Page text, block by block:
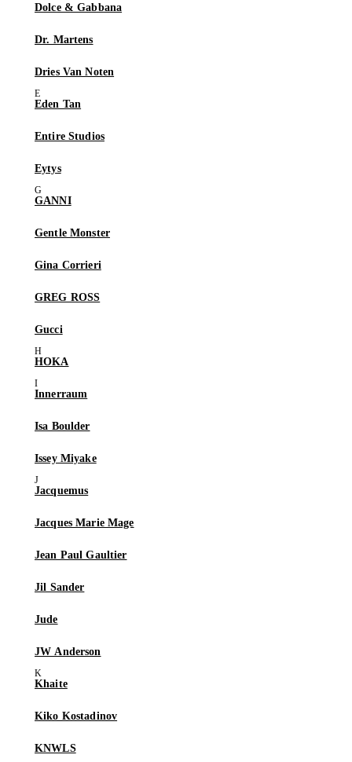
Dolce & Gabbana
Dr. Martens
Dries Van Noten
Eden Tan
Entire Studios
Eytys
GANNI
Gentle Monster
Gina Corrieri
GREG ROSS
Gucci
HOKA
Innerraum
Isa Boulder
Issey Miyake
Jacquemus
Jacques Marie Mage
Jean Paul Gaultier
Jil Sander
Jude
JW Anderson
Khaite
Kiko Kostadinov
KNWLS